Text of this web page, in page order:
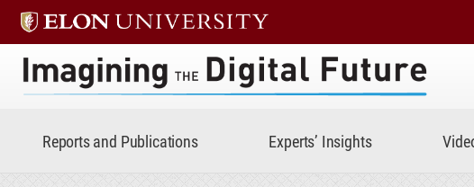
Reports and Publications Experts’ Insights